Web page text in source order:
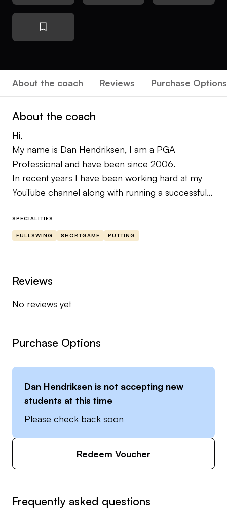
About the coach Reviews Purchase Options
About the coach
Hi,
My name is Dan Hendriksen, I am a PGA
Professional and have been since 2006.
In recent years I have been working hard at my
YouTube channel along with running a successful
Torquay and now Churston Golf Club.
If you need help with your game I’m sure I can
SPECIALITIES
FULLSWING SHORTGAME PUTTING
Reviews
No reviews yet
Purchase Options
Dan Hendriksen is not accepting new
students at this time
Please check back soon
Redeem Voucher
Frequently asked questions